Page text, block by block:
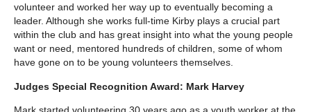
volunteer and worked her way up to eventually becoming a
leader. Although she works full-time Kirby plays a crucial part
within the club and has great insight into what the young people
want or need, mentored hundreds of children, some of whom
have gone on to be young volunteers themselves.
Judges Special Recognition Award: Mark Harvey